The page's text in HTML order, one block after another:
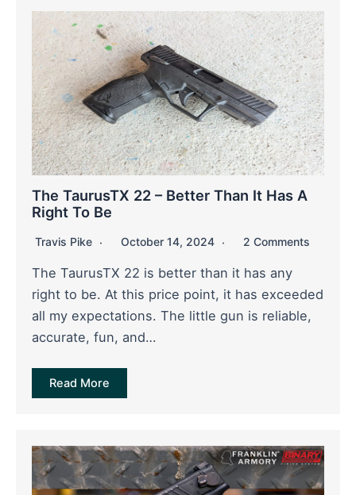
The TaurusTX 22 – Better Than It Has A
Right To Be
Travis Pike October 14, 2024 2 Comments
The TaurusTX 22 is better than it has any
right to be. At this price point, it has exceeded
all my expectations. The little gun is reliable,
accurate, fun, and…
Read More